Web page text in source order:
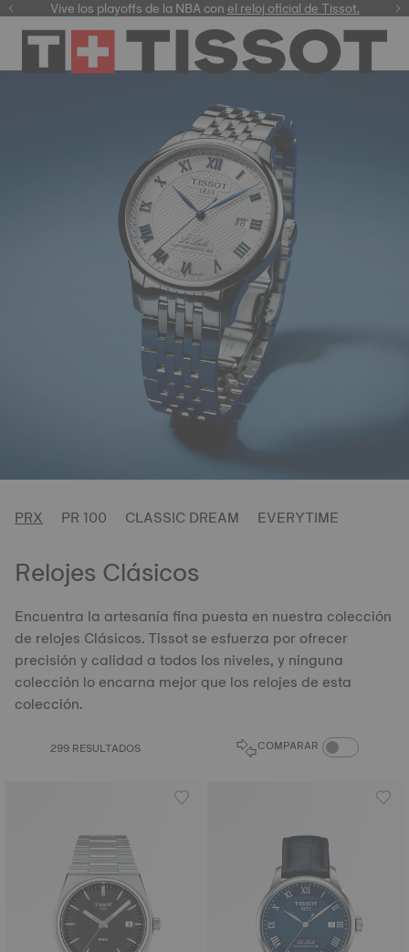
Vive los playoffs de la NBA conel reloj oficial de Tissot.
PRX PR 100 CLASSIC DREAM EVERYTIME
Relojes Clásicos
Encuentra la artesanía fina puesta en nuestra colección
de relojes Clásicos. Tissot se esfuerza por ofrecer
precisión y calidad a todos los niveles, y ninguna
colección lo encarna mejor que los relojes de esta
colección.
299 RESULTADOS COMPARAR ALTERNAR